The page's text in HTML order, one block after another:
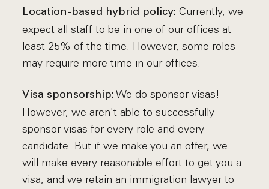
Location-based hybrid policy: Currently, we
expect all staff to be in one of our offices at
least 25% of the time. However, some roles
may require more time in our offices.
Visa sponsorship: We do sponsor visas!
However, we aren't able to successfully
sponsor visas for every role and every
candidate. But if we make you an offer, we
will make every reasonable effort to get you a
visa, and we retain an immigration lawyer to